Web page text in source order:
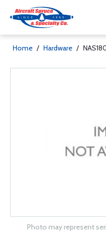
Home / Hardware /
Photo may represent